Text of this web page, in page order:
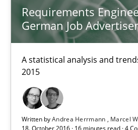
Requirements
German Job
A statistical analysis and
2015
Written byAndrea Herrmann
Marcel
Requirements Engineering in
A statistical analysis and trends
Studies and Research
Andrea Herrmann
Marcel Weber